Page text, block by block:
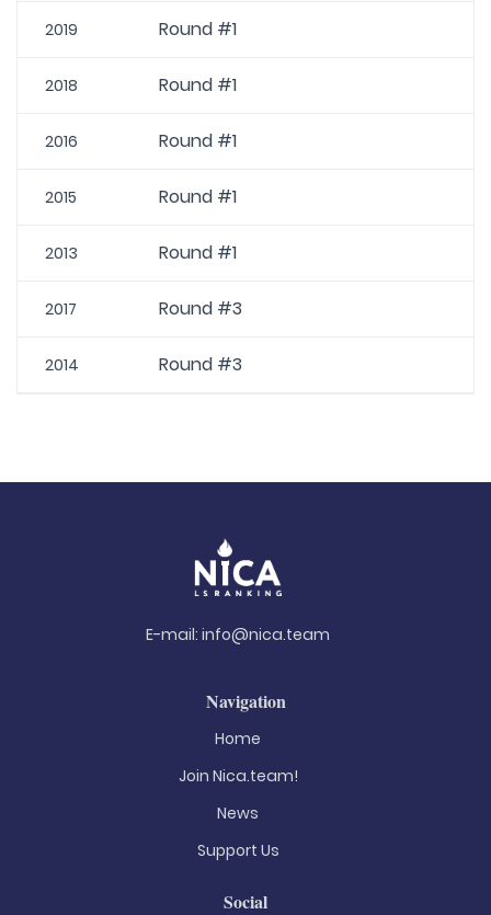
2019 Round #1
2018 Round #1
2016 Round #1
2015 Round #1
2013 Round #1
2017 Round #3
2014 Round #3
E-mail: info@nica.team
Navigation
Home
Join Nica.team!
News
Support Us
Social